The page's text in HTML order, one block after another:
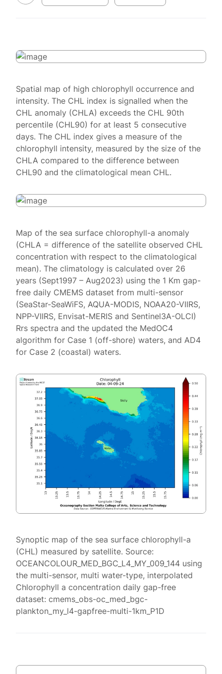
Spatial map of high chlorophyll occurrence and
intensity. The CHL index is signalled when the
CHL anomaly (CHLA) exceeds the CHL 90th
percentile (CHL90) for at least 5 consecutive
days. The CHL index gives a measure of the
chlorophyll intensity, measured by the size of the
CHLA compared to the difference between
CHL90 and the climatological mean CHL.
Map of the sea surface chlorophyll-a anomaly
(CHLA = difference of the satellite observed CHL
concentration with respect to the climatological
mean). The climatology is calculated over 26
years (Sept1997 – Aug2023) using the 1 Km gap-
free daily CMEMS dataset from multi-sensor
(SeaStar-SeaWiFS, AQUA-MODIS, NOAA20-VIIRS,
NPP-VIIRS, Envisat-MERIS and Sentinel3A-OLCI)
Rrs spectra and the updated the MedOC4
algorithm for Case 1 (off-shore) waters, and AD4
for Case 2 (coastal) waters.
Synoptic map of the sea surface chlorophyll-a
(CHL) measured by satellite. Source:
OCEANCOLOUR_MED_BGC_L4_MY_009_144 using
the multi-sensor, multi water-type, interpolated
Chlorophyll a concentration daily gap-free
dataset: cmems_obs-oc_med_bgc-
plankton_my_l4-gapfree-multi-1km_P1D